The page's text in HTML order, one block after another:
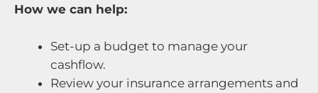
How we can help:
Set-up a budget to manage your
cashflow.
Review your insurance arrangements and